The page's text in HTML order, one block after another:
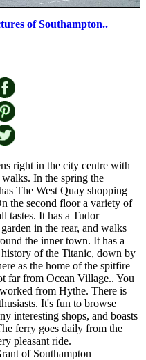
of Southampton..
right in the city centre with
In the spring the
The West Quay shopping
the second floor a variety of
tastes. It has a Tudor
in the rear, and walks
the inner town. It has a
of the Titanic, down by
as the home of the spitfire
far from Ocean Village.. You
from Hythe. There is
It's fun to browse
interesting shops, and boasts
ferry goes daily from the
pleasant ride.
of Southampton